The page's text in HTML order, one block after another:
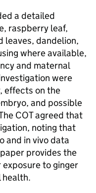
a detailed
raspberry leaf,
leaves, dandelion,
where available,
and maternal
were
effects on the
and possible
COTagreed that
noting that
and in vivo data
provides the
to ginger
health.